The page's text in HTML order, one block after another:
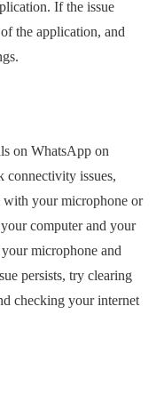
If the issue
the application, and
on WhatsApp on
connectivity issues,
with your microphone or
computer and your
microphone and
persists, try clearing
checking your internet